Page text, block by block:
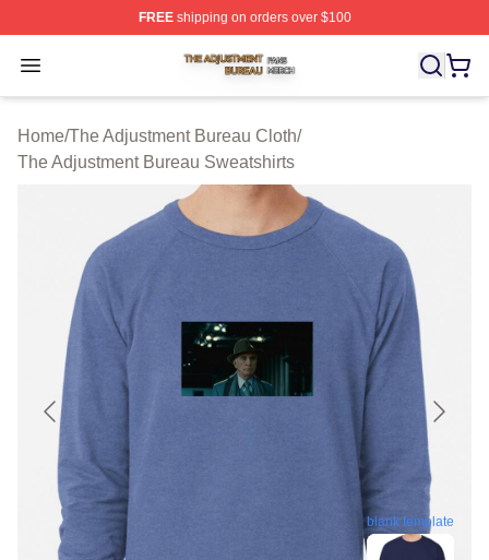
FREEshipping on orders over $100
Open menu
The Adjustment Bureau Shop ⚡️ Officially Licensed
Home/The Adjustment Bureau Cloth/
The Adjustment Bureau Sweatshirts
blank template